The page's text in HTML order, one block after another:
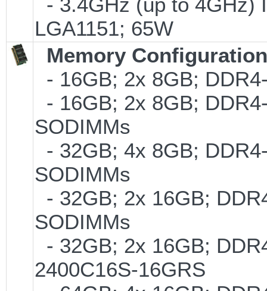
- 3.4GHz (up to 4GHz)
LGA1151; 65W
Memory Configuration
- 16GB; 2x 8GB;
- 16GB; 2x 8GB;
SODIMMs
- 32GB; 4x 8GB;
SODIMMs
- 32GB; 2x 16GB;
SODIMMs
- 32GB; 2x 16GB;
2400C16S-16GRS